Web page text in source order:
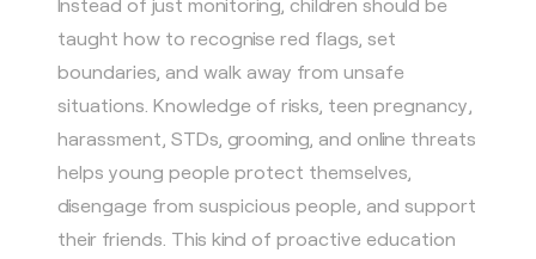
taught how to recognise red flags, set
boundaries, and walk away from unsafe
situations. Knowledge of risks, teen pregnancy,
harassment, STDs, grooming, and online threats
helps young people protect themselves,
disengage from suspicious people, and support
their friends. This kind of proactive education